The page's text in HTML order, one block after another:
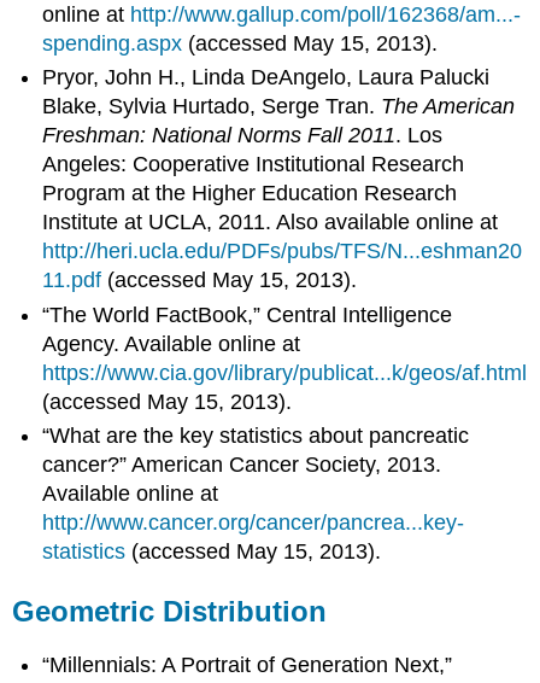
online at http://www.gallup.com/poll/162368/am...-
spending.aspx (accessed May 15, 2013).
Pryor, John H., Linda DeAngelo, Laura Palucki
Blake, Sylvia Hurtado, Serge Tran. The American
Freshman: National Norms Fall 2011. Los
Angeles: Cooperative Institutional Research
Program at the Higher Education Research
Institute at UCLA, 2011. Also available online at
http://heri.ucla.edu/PDFs/pubs/TFS/N...eshman20
11.pdf (accessed May 15, 2013).
“The World FactBook,” Central Intelligence
Agency. Available online at
https://www.cia.gov/library/publicat...k/geos/af.html
(accessed May 15, 2013).
“What are the key statistics about pancreatic
cancer?” American Cancer Society, 2013.
Available online at
http://www.cancer.org/cancer/pancrea...key-
statistics (accessed May 15, 2013).
Geometric Distribution
“Millennials: A Portrait of Generation Next,”